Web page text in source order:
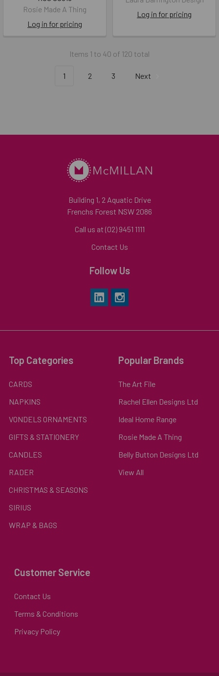
Rosie Made A Thing
Log in for pricing
Log in for pricing
Items 1 to 40 of 120 total
1 2 3 Next
Building 1, 2 Aquatic Drive
Frenchs Forest NSW 2086
Call us at (02) 9451 1111
Contact Us
Follow Us
Top Categories
CARDS
NAPKINS
VONDELS ORNAMENTS
GIFTS & STATIONERY
CANDLES
RADER
CHRISTMAS & SEASONS
SIRIUS
WRAP & BAGS
Popular Brands
The Art File
Rachel Ellen Designs Ltd
Ideal Home Range
Rosie Made A Thing
Belly Button Designs Ltd
View All
Customer Service
Contact Us
Terms & Conditions
Privacy Policy